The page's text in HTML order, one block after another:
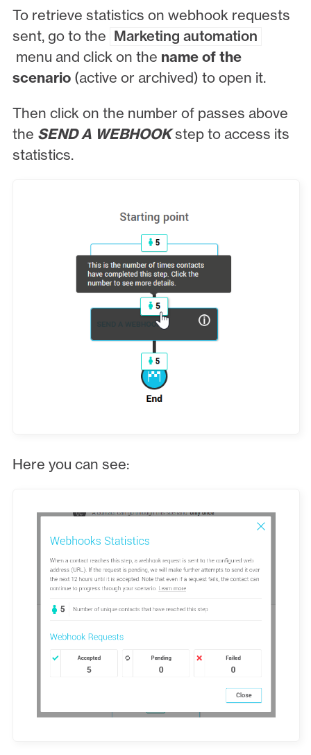
To retrieve statistics on webhook requests
sent, go to the Marketing automation
menu and click on the name of the
scenario(active or archived) to open it.
Then click on the number of passes above
the SEND A WEBHOOKstep to access its
statistics.
Here you can see: